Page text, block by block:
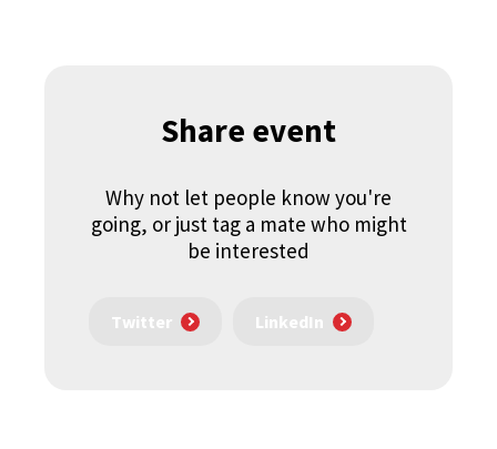
Share event
Why not let people know you're
going, or just tag a mate who might
be interested
Twitter LinkedIn